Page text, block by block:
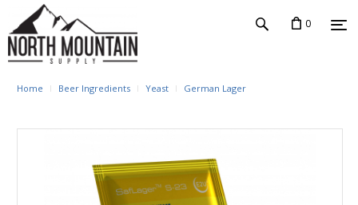
0
Home Beer Ingredients Yeast German Lager